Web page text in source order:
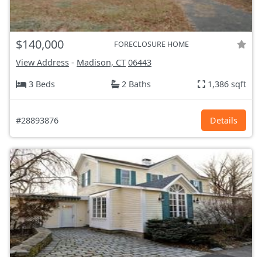
$140,000 FORECLOSURE HOME
View Address - Madison, CT 06443
3 Beds
2 Baths 1,386 sqft
#28893876 Details